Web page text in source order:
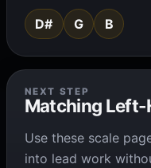
D# G B
NEXT STEP
Matching Left-
Use these scale
into lead work